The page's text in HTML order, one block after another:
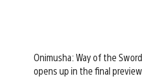
Onimusha: Way of the Sword
opens up in the final preview